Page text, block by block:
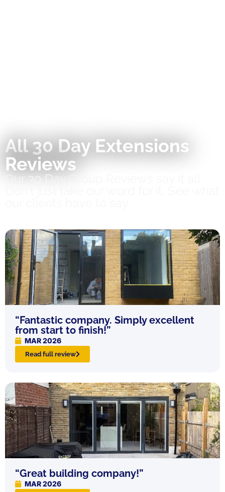
All 30 Day Extensions
Reviews
Our 30 Day Group Reviews say it all.
“Fantastic company. Simply excellent
from start to finish!”
MAR 2026
Read full review
“Great building company!”
MAR 2026